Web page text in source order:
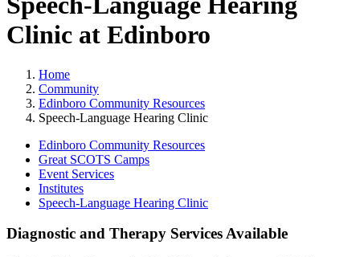
Clinic at Edinboro
Home
Community
Edinboro Community Resources
Speech-Language Hearing Clinic
Edinboro Community Resources
Great SCOTS Camps
Event Services
Institutes
Speech-Language Hearing Clinic
Diagnostic and Therapy Services Available